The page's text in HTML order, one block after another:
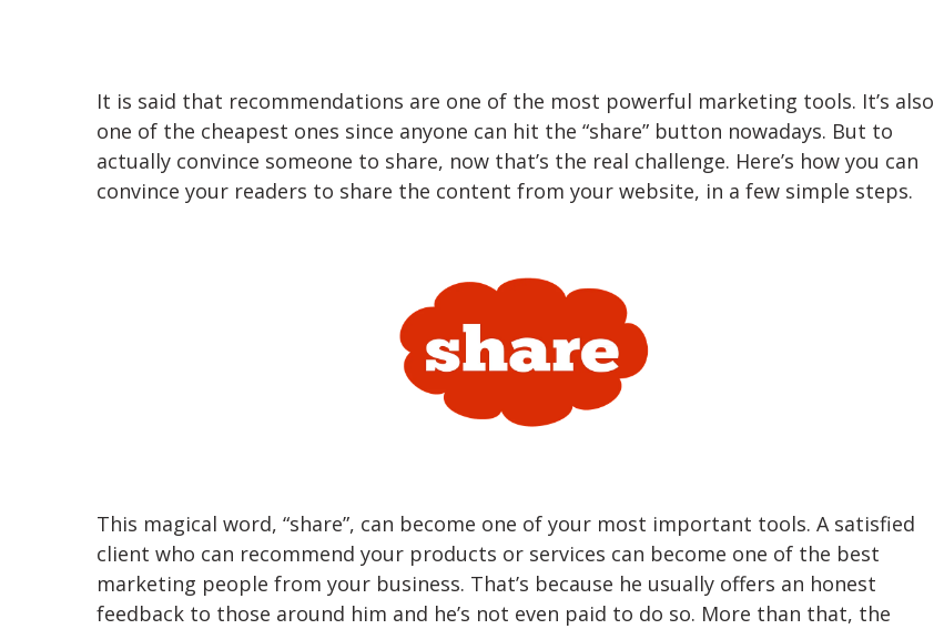
It is said that recommendations are one of the most powerful marketing tools. It’s also
one of the cheapest ones since anyone can hit the “share” button nowadays. But to
actually convince someone to share, now that’s the real challenge. Here’s how you can
convince your readers to share the content from your website, in a few simple steps.
This magical word, “share”, can become one of your most important tools. A satisfied
client who can recommend your products or services can become one of the best
marketing people from your business. That’s because he usually offers an honest
feedback to those around him and he’s not even paid to do so. More than that, the